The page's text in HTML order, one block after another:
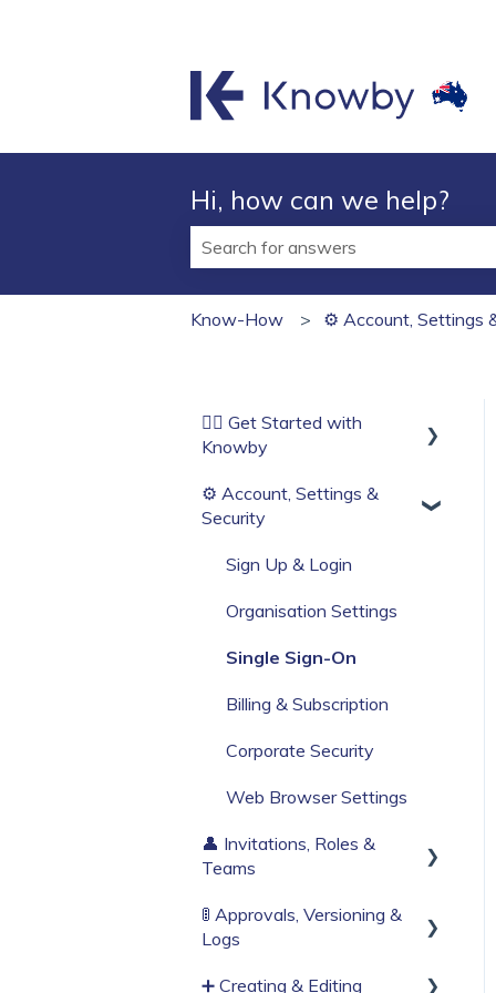
Hi, how can we help?
Know-How
⚙️ Account, Settings
🏄‍♂️ Get Started with
Knowby
Before You Start
⚙️ Account, Settings &
Security
Sign Up & Login
Organisation Settings
Single Sign-On
Billing & Subscription
Corporate Security
Web Browser Settings
👤 Invitations, Roles &
Teams
Invitations & Roles
🚦 Approvals, Versioning &
Logs
Publishing process
➕ Creating & Editing